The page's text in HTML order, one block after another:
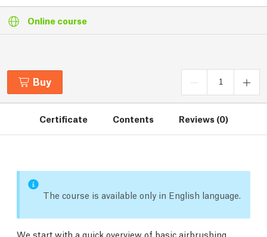
Online course
Buy
Certificate Contents Reviews (0)
The course is available only in English language.
We start with a quick overview of basic airbrushing